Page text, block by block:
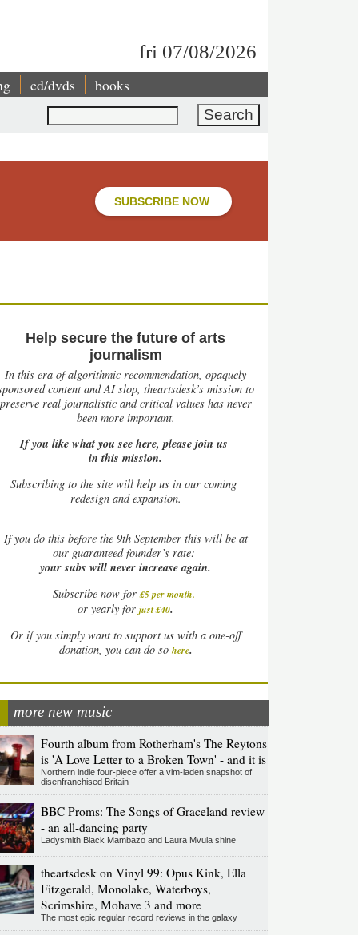
fri 07/08/2026
cd/dvds books
Search
SUBSCRIBE NOW
Help secure the future of arts
journalism
In this era of algorithmic recommendation, opaquely
content and AI slop, theartsdesk’s mission to
preserve real journalistic and critical values has never
been more important.
If you like what you see here, please join us
in this mission.
Subscribing to the site will help us in our coming
redesign and expansion.
Ifyou do this before the 9th September this will be at
our guaranteed founder’s rate:
your subs will never increase again.
Subscribe now for £5 per month.
or yearly forjust £40.
Or if you simply want to support us with a one-off
donation, you can do so here.
more new music
Fourth album from Rotherham's The Reytons
is 'A Love Letter to a Broken Town' - and it is
Northern indie four-piece offer a vim-laden snapshot of
disenfranchised Britain
BBC Proms: The Songs of Graceland review
- an all-dancing party
Ladysmith Black Mambazo and Laura Mvula shine
theartsdesk on Vinyl 99: Opus Kink, Ella
Fitzgerald, Monolake, Waterboys,
Scrimshire, Mohave 3 and more
The most epic regular record reviews in the galaxy